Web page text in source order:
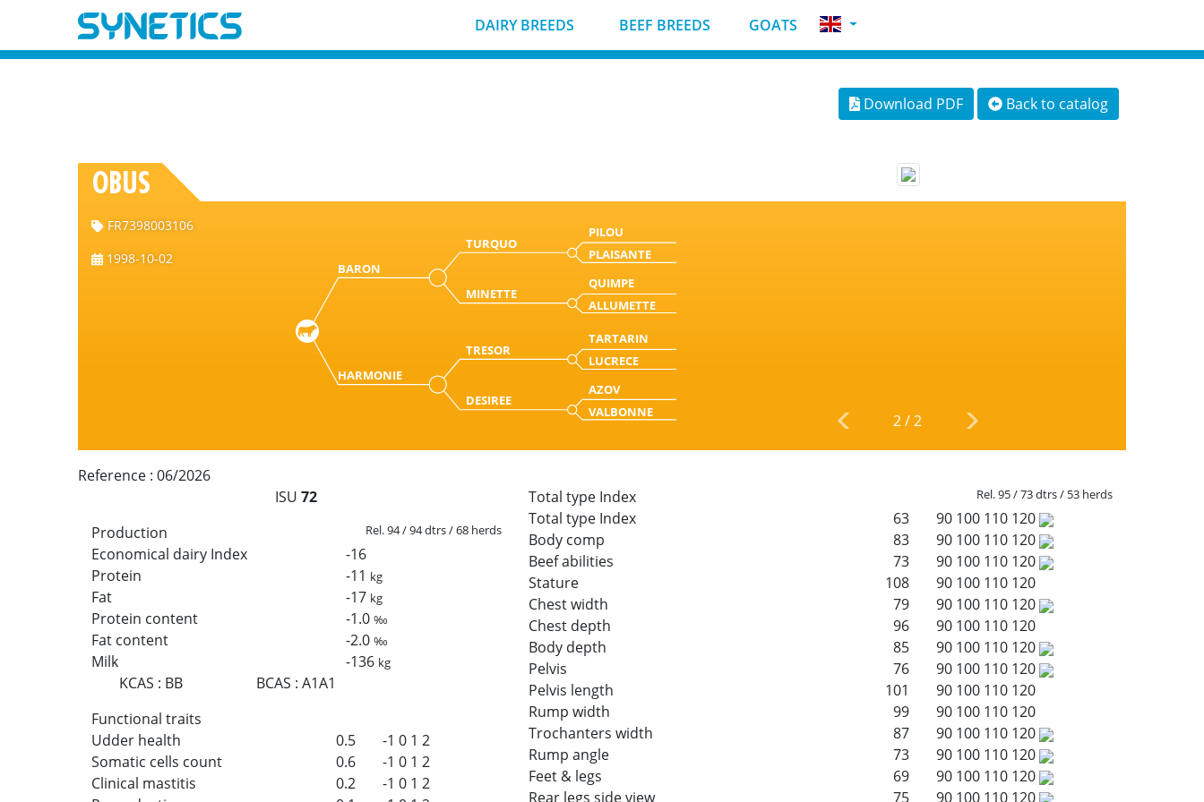
DAIRY BREEDS BEEF BREEDS GOATS
Download PDF Back to catalog
OBUS
FR7398003106
1998-10-02
BARON
TURQUO
PILOU
PLAISANTE
MINETTE
QUIMPE
ALLUMETTE
HARMONIE
TRESOR
TARTARIN
LUCRECE
DESIREE
AZOV
VALBONNE
2/2
Reference : 06/2026
ISU72
Production
Rel. 94 / 94 dtrs / 68 herds
Economical dairy Index
-16
Protein
-11 kg
Fat -17 kg
Protein content -1.0‰
Fat content -2.0‰
Milk -136 kg
KCAS : BB BCAS :A1A1
Functional traits
Udder health
0.5 -1 0 1 2
Somatic cells count
0.6 -1 0 1 2
Clinical mastitis
0.2 -1 0 1 2
Total type Index Rel. 95 / 73 dtrs / 53 herds
Total type Index 63 90 100 110 120
Body comp
83 90 100 110 120
Beef abilities
73 90 100 110 120
Stature
108 90 100 110 120
Chest width
79 90 100 110 120
Chest depth
96 90 100 110 120
Body depth
85 90 100 110 120
Pelvis
76 90 100 110 120
Pelvis length
101 90 100 110 120
Rump width
99 90 100 110 120
Trochanters width
87 90 100 110 120
Rump angle
73 90 100 110 120
Feet & legs
69 90 100 110 120
Rear legs side view
75 90 100 110 120